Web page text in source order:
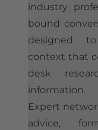
industry
bound
designed to
context that
desk
information.
Expert
advice,